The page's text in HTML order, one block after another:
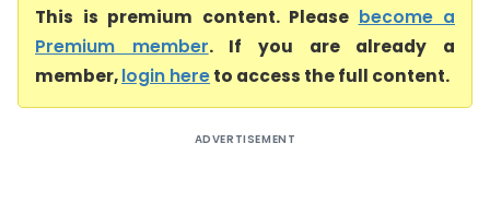
This is premium content. Please become a
Premium member. If you are already a
member,login hereto access the full content.
ADVERTISEMENT